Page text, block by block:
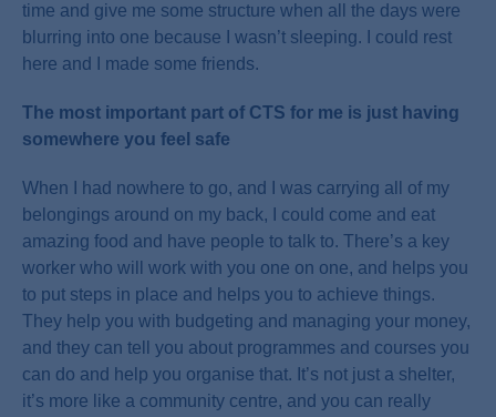
time and give me some structure when all the days were
blurring into one because I wasn’t sleeping. I could rest
here and I made some friends.
The most important part of CTS for me is just having
somewhere you feel safe
When I had nowhere to go, and I was carrying all of my
belongings around on my back, I could come and eat
amazing food and have people to talk to. There’s a key
worker who will work with you one on one, and helps you
to put steps in place and helps you to achieve things.
They help you with budgeting and managing your money,
and they can tell you about programmes and courses you
can do and help you organise that. It’s not just a shelter,
it’s more like a community centre, and you can really